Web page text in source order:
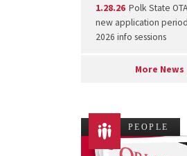
1.28.26 Polk State
new application
2026 info sessions
More
PEOPLE